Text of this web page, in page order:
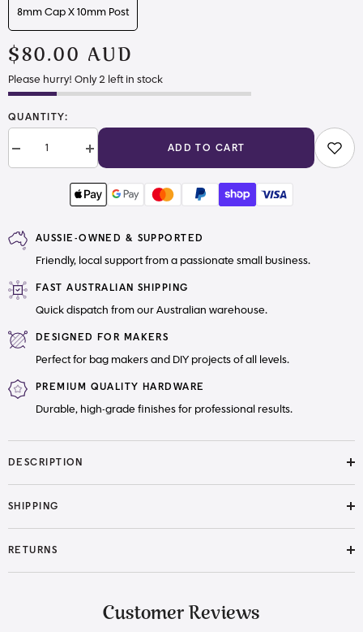
8mm Cap X 10mm Post
$80.00 AUD
Please hurry! Only 2 left in stock
QUANTITY:
Decrease
quantity
Increase
quantity
Bulk
Rivets
ADD TO CART
AUSSIE-OWNED & SUPPORTED
Friendly, local support from a passionate small business.
FAST AUSTRALIAN SHIPPING
Quick dispatch from our Australian warehouse.
DESIGNED FOR MAKERS
Perfect for bag makers and DIY projects of all levels.
PREMIUM QUALITY HARDWARE
Durable, high-grade finishes for professional results.
DESCRIPTION
SHIPPING
RETURNS
Customer Reviews